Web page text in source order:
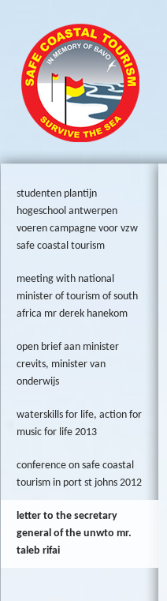
studenten plantijn
hogeschool antwerpen
voeren campagne voor vzw
safe coastal tourism
meeting with national
minister of tourism of south
africa mr derek hanekom
open brief aan minister
crevits, minister van
onderwijs
waterskills for life, action for
music for life 2013
conference on safe coastal
tourism in port st johns 2012
letter to the secretary
general of the unwto mr.
taleb rifai